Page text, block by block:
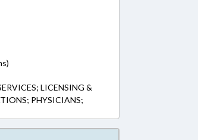
LICENSING &
PHYSICIANS;